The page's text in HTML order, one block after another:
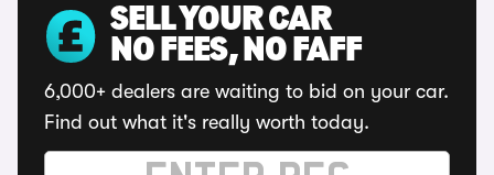
SELL YOUR CAR
NO FEES, NO FAFF
6,000+ dealers are waiting to bid on your car.
Find out what it's really worth today.